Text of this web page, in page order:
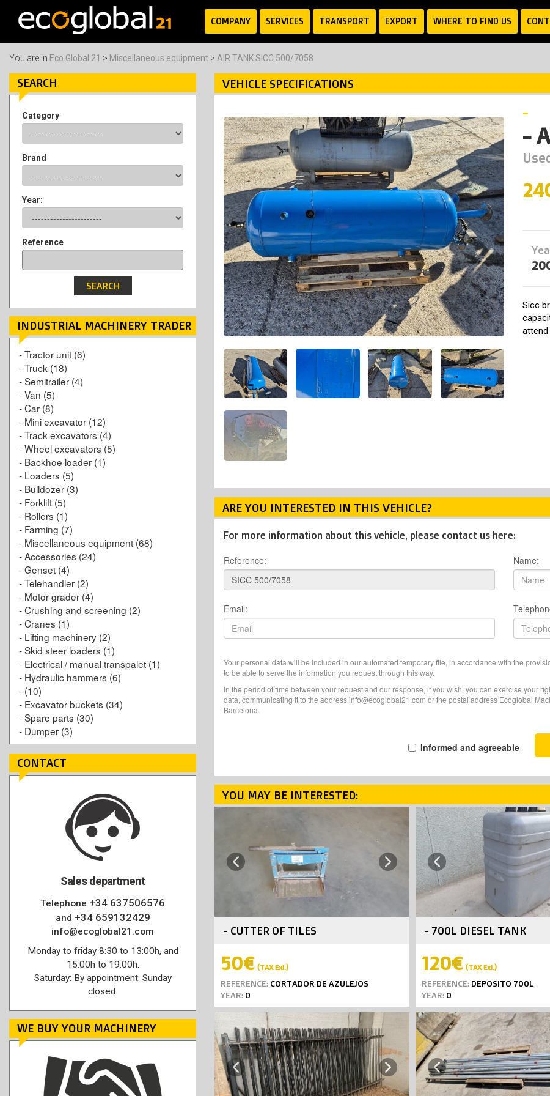
COMPANY SERVICES TRANSPORT EXPORT WHERE TO FIND US
You are in Eco Global 21 > Miscellaneous equipment > AIR TANK SICC 500/7058
SEARCH
Category
Brand
Year:
Reference
INDUSTRIAL MACHINERY TRADER
-Tractor unit (6)
-Truck (18)
-Semitrailer (4)
-Van (5)
-Car (8)
- Mini excavator (12)
-Track excavators (4)
-Wheel excavators (5)
- Backhoe loader (1)
- Loaders (5)
- Bulldozer (3)
- Forklift (5)
- Rollers (1)
- Farming (7)
- Miscellaneous equipment (68)
-Accessories (24)
-Genset (4)
-Telehandler (2)
- Motor grader (4)
-Crushing and screening (2)
-Cranes (1)
- Lifting machinery (2)
-Skid steer loaders (1)
- Electrical / manual transpalet (1)
- Hydraulic hammers (6)
- (10)
- Excavator buckets (34)
-Spare parts (30)
- Dumper (3)
CONTACT
Sales department
Telephone +34 637506576
and +34 659132429
info@ecoglobal21.com
Monday to friday 8:30 to 13:00h, and
15:00h to 19:00h.
Saturday: By appointment. Sunday
closed.
WE BUY YOUR MACHINERY
VEHICLE SPECIFICATIONS
-
-
Sicc
attend
ARE YOU INTERESTED IN THIS VEHICLE?
For more information about this vehicle, please contact us here:
Reference: Name:
Email:
Your personal data will be included in our automated temporary file, in accordance with the
to be able to serve the information you request through this way.
In the period of time between your request and our response, if you wish, you can exercise your
data, communicating it to the address info@ecoglobal21.com or the postal address Ecoglobal
Barcelona.
Informed and agreeable
YOU MAY BE INTERESTED:
Previous Next
- CUTTER OF TILES
50€ (TAX Exl.)
REFERENCE: CORTADOR DE AZULEJOS
YEAR: 0
Previous
- 700L DIESEL TANK
120€ (TAX Exl.)
REFERENCE: DEPOSITO 700L
YEAR: 0
Previous Next Previous